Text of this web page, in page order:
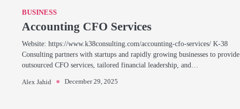
BUSINESS
Accounting CFO Services
Website: https://www.k38consulting.com/accounting-cfo-services/ K-38
Consulting partners with startups and rapidly growing businesses to provide
outsourced CFO services, tailored financial leadership, and…
Alex Jahid December 29, 2025